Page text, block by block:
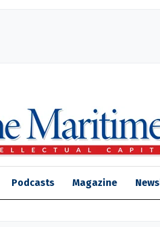
Podcasts Magazine